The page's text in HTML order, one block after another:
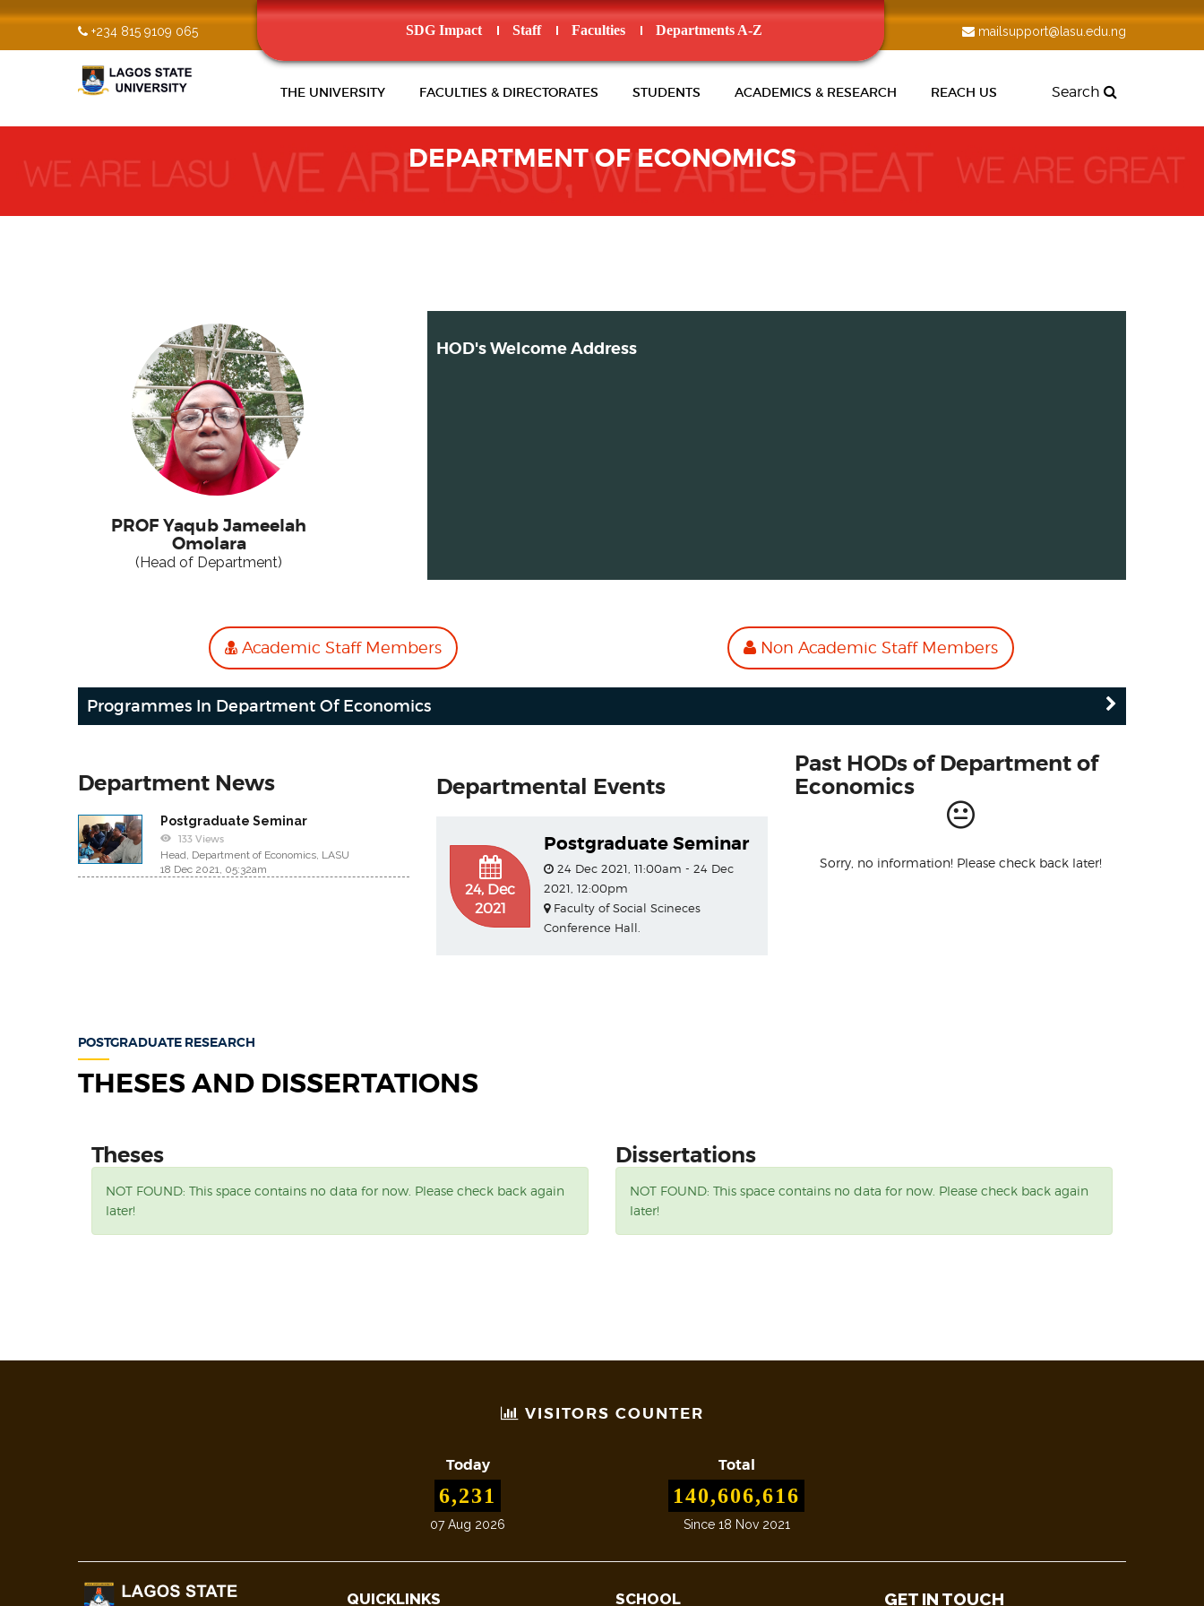
+234 815 9109 065 SDG Impact Staff Faculties Departments A-Z mailsupport@lasu.edu.ng
THE UNIVERSITY FACULTIES & DIRECTORATES STUDENTS ACADEMICS & RESEARCH REACH US Search
DEPARTMENT OF ECONOMICS
PROF Yaqub Jameelah
Omolara
(Head of Department)
HOD's Welcome Address
Academic Staff Members Non Academic Staff Members
Programmes In Department Of Economics
Department News
Postgraduate Seminar
133 Views
Head, Department of Economics, LASU
18 Dec 2021, 05:32am
Departmental Events
24, Dec
2021
Postgraduate Seminar
24 Dec 2021, 11:00am - 24 Dec
2021, 12:00pm
Faculty of Social Scineces
Conference Hall.
Past HODs of Department of
Economics
Sorry, no information! Please check back later!
POSTGRADUATE RESEARCH
THESES AND DISSERTATIONS
Theses
NOT FOUND: This space contains no data for now. Please check back again
later!
Dissertations
NOT FOUND: This space contains no data for now. Please check back again
later!
VISITORS COUNTER
Today
6,231
07 Aug 2026
Total
140,606,616
Since 18 Nov 2021
QUICKLINKS SCHOOL GET IN TOUCH